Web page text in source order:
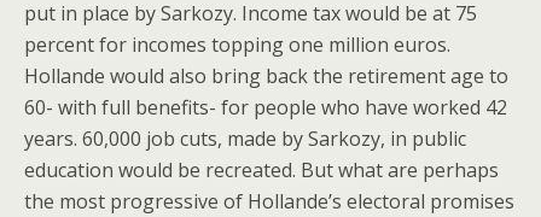
put in place by Sarkozy. Income tax would be at 75
percent for incomes topping one million euros.
Hollande would also bring back the retirement age to
60- with full benefits- for people who have worked 42
years. 60,000 job cuts, made by Sarkozy, in public
education would be recreated. But what are perhaps
the most progressive of Hollande’s electoral promises